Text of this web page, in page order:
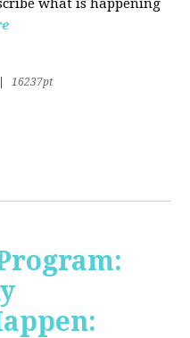
what is happening
16237pt